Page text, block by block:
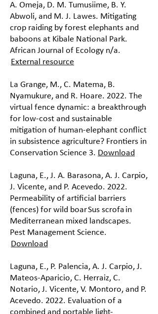
A. Omeja, D. M. Tumusiime, B. Y.
Abwoli, and M. J. Lawes. Mitigating
crop raiding by forest elephants and
baboons at Kibale National Park.
African Journal of Ecology n/a.
External resource
La Grange, M., C. Matema, B.
Nyamukure, and R. Hoare. 2022. The
virtual fence dynamic: a breakthrough
for low-cost and sustainable
mitigation of human-elephant conflict
in subsistence agriculture? Frontiers in
Conservation Science 3. Download
Laguna, E., J. A. Barasona, A. J. Carpio,
J. Vicente, and P. Acevedo. 2022.
Permeability of artificial barriers
(fences) for wild boar Sus scrofa in
Mediterranean mixed landscapes.
Pest Management Science.
Download
Laguna, E., P. Palencia, A. J. Carpio, J.
Mateos-Aparicio, C. Herraiz, C.
Notario, J. Vicente, V. Montoro, and P.
Acevedo. 2022. Evaluation of a